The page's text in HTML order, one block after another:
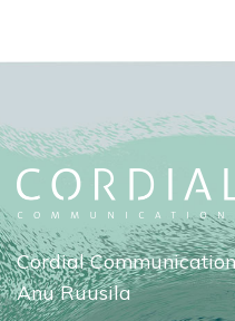
Cordial
Anu Ruusila